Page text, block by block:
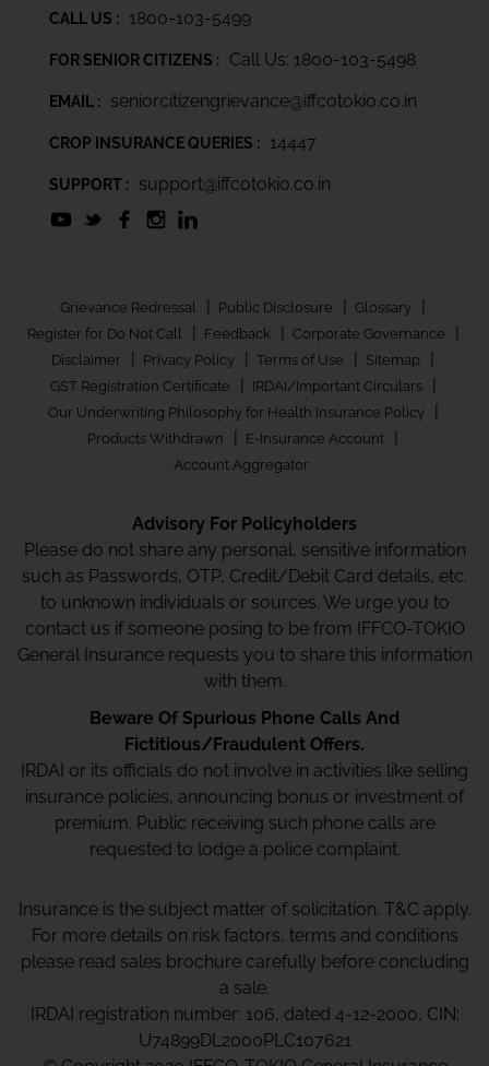
CALL US : 1800-103-5499
FOR SENIOR CITIZENS : Call Us: 1800-103-5498
EMAIL : seniorcitizengrievance@iffcotokio.co.in
CROP INSURANCE QUERIES : 14447
SUPPORT : support@iffcotokio.co.in
Grievance Redressal | Public Disclosure | Glossary |
Register for Do Not Call | Feedback | Corporate Governance |
Disclaimer | Privacy Policy | Terms of Use | Sitemap |
GST Registration Certificate | IRDAI/Important Circulars |
Our Underwriting Philosophy for Health Insurance Policy |
Products Withdrawn | E-Insurance Account |
Account Aggregator
Advisory For Policyholders
Please do not share any personal, sensitive information
such as Passwords, OTP, Credit/Debit Card details, etc.
to unknown individuals or sources. We urge you to
contact us if someone posing to be from IFFCO-TOKIO
General Insurance requests you to share this information
with them.
Beware Of Spurious Phone Calls And
Fictitious/Fraudulent Offers.
IRDAI or its officials do not involve in activities like selling
insurance policies, announcing bonus or investment of
premium. Public receiving such phone calls are
requested to lodge a police complaint.
Insurance is the subject matter of solicitation. T&C apply.
For more details on risk factors, terms and conditions
please read sales brochure carefully before concluding
a sale.
IRDAI registration number: 106, dated 4-12-2000, CIN:
U74899DL2000PLC107621